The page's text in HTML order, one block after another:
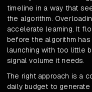
timeline in a way that
the algorithm.
accelerate learning. It
before the algorithm
launching with too little
signal volume it needs.
The right approach is a
daily budget to